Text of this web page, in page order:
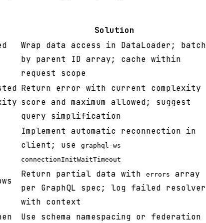
Solution
Wrap data access in DataLoader; batch
by parent ID array; cache within
request scope
Return error with current complexity
score and maximum allowed; suggest
query simplification
Implement automatic reconnection in
client; use
graphql-ws
connectionInitWaitTimeout
Return partial data with errors
array
per GraphQL spec; log failed resolver
with context
Use schema namespacing or federation